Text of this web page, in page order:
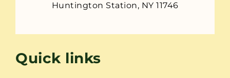
Huntington Station, NY 11746
Quick links